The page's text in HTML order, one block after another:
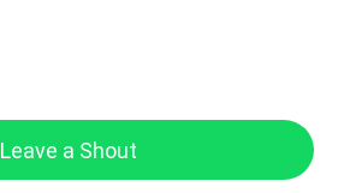
Leave a Shout